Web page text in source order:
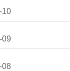
10
09
08